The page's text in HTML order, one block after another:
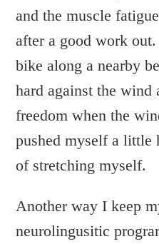
and the muscle
after a good work
bike along a nearby
hard against the wind
freedom when the
pushed myself a little
of stretching myself.
Another way I keep
neurolingusitic